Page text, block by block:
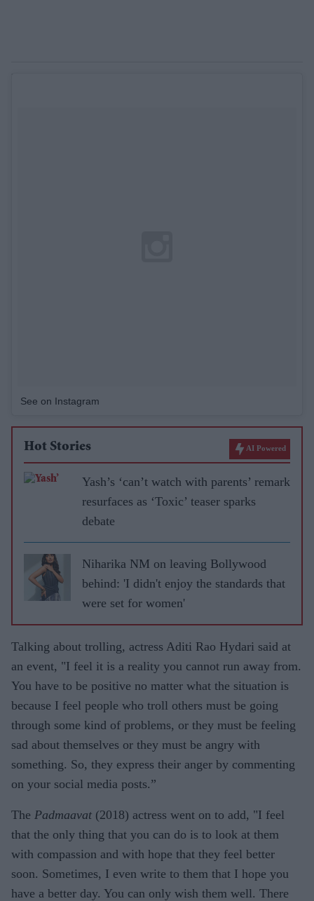
See on Instagram
Hot Stories AI Powered
Yash’s ‘can’t watch with parents’ remark
resurfaces as ‘Toxic’ teaser sparks
debate
Niharika NM on leaving Bollywood
behind: 'I didn't enjoy the standards that
were set for women'
Talking about trolling, actress Aditi Rao Hydari said at
an event, "I feel it is a reality you cannot run away from.
You have to be positive no matter what the situation is
because I feel people who troll others must be going
through some kind of problems, or they must be feeling
sad about themselves or they must be angry with
something. So, they express their anger by commenting
on your social media posts.”
The Padmaavat (2018) actress went on to add, "I feel
that the only thing that you can do is to look at them
with compassion and with hope that they feel better
soon. Sometimes, I even write to them that I hope you
have a better day. You can only wish them well. There